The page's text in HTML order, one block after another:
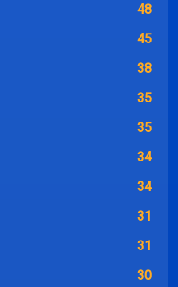
48
45
38
35
35
34
34
31
31
30